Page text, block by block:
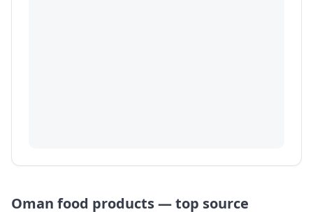
Oman food products—top source